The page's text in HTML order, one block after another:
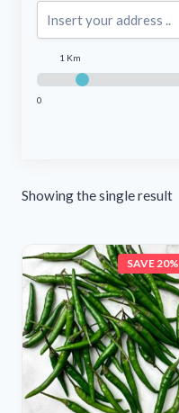
0
1 Km
Showing the single result
SAVE 20%